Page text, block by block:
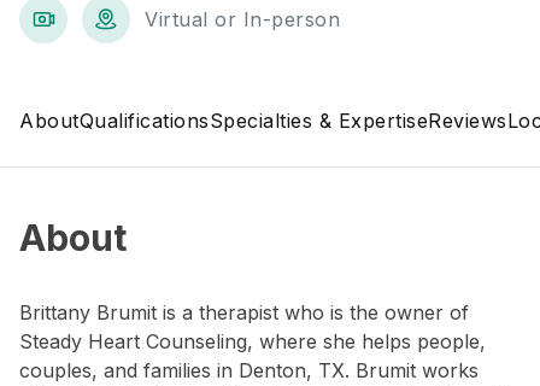
Virtual or In-person
AboutQualificationsSpecialties & ExpertiseReviews
About
Brittany Brumit is a therapist who is the owner of
Steady Heart Counseling, where she helps people,
couples, and families in Denton, TX. Brumit works